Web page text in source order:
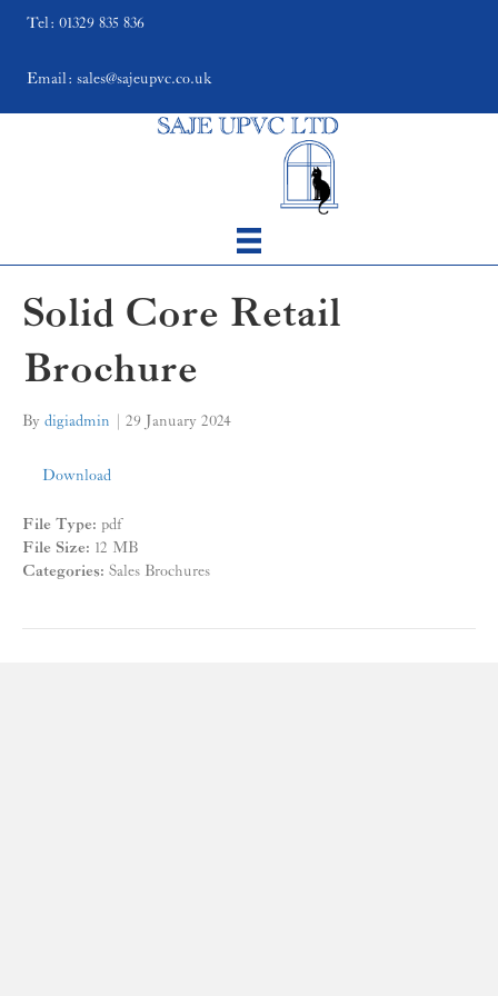
Tel: 01329 835 836
Email: sales@sajeupvc.co.uk
Solid Core Retail
Brochure
By digiadmin 29 January 2024
Download
File Type: pdf
File Size: 12 MB
Categories: Sales Brochures